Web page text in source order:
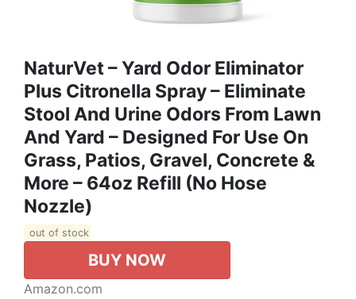
NaturVet – Yard Odor Eliminator
Plus Citronella Spray – Eliminate
Stool And Urine Odors From Lawn
And Yard – Designed For Use On
Grass, Patios, Gravel, Concrete &
More – 64oz Refill (No Hose
Nozzle)
out of stock
BUY NOW
Amazon.com